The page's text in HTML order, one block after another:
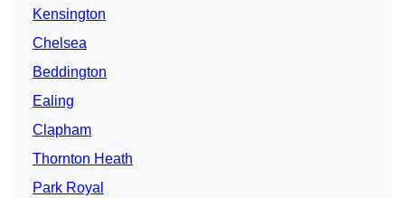
Kensington
Chelsea
Beddington
Ealing
Clapham
Thornton Heath
Park Royal